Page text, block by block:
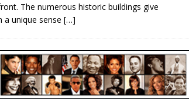
The numerous historic buildings give
a unique sense […]